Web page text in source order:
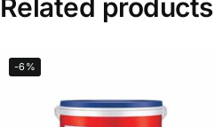
Related products
-6%